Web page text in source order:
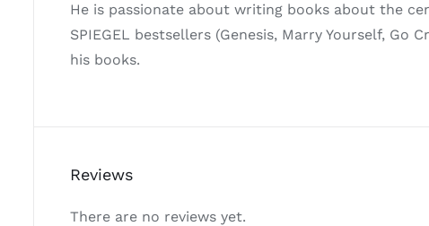
He is passionate about writing books about the
SPIEGEL bestsellers (Genesis, Marry Yourself,
his books.
Reviews
There are no reviews yet.